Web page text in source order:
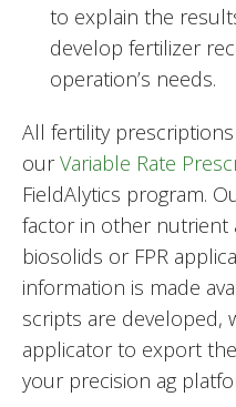
to explain the
develop fertilizer
operation’s needs.
All fertility
ourVariable Rate
FieldAlytics program.
factor in other nutrient
biosolids or FPR
information is made
scripts are developed,
applicator to export
your precision ag